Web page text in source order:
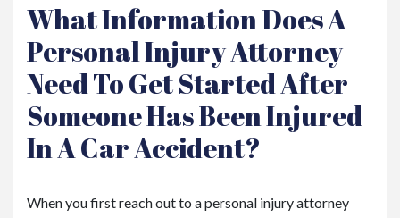
What Information Does A
Personal Injury Attorney
Need To Get Started After
Someone Has Been Injured
In A Car Accident?
When you first reach out to a personal injury attorney